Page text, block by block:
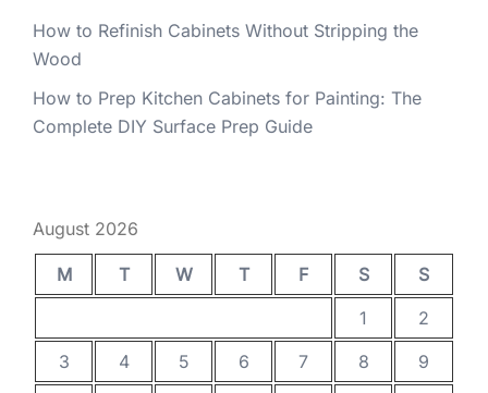
How to Refinish Cabinets Without Stripping the
Wood
How to Prep Kitchen Cabinets for Painting: The
Complete DIY Surface Prep Guide
August 2026
M T W T F S
S
1
2
3
4 5 6 7 8 9